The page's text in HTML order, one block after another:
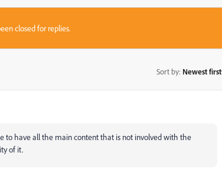
closed for replies.
Sort by: Newest first
to have all the main content that is not involved with the
of it.